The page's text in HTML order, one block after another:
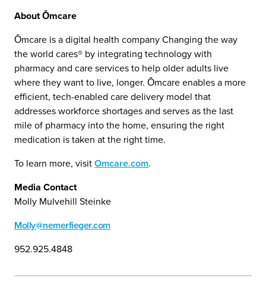
About Ōmcare
Ōmcare is a digital health company Changing the way
the world cares® by integrating technology with
pharmacy and care services to help older adults live
where they want to live, longer. Ōmcare enables a more
efficient, tech-enabled care delivery model that
addresses workforce shortages and serves as the last
mile of pharmacy into the home, ensuring the right
medication is taken at the right time.
To learn more, visitOmcare.com.
Media Contact
Molly Mulvehill Steinke
Molly@nemerfieger.com
952.925.4848